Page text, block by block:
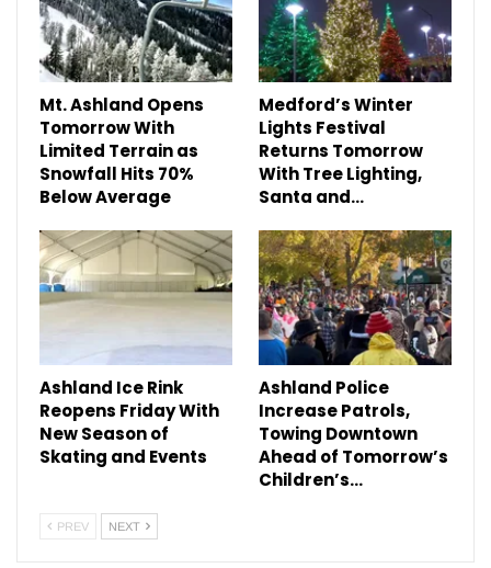
Mt. Ashland Opens
Tomorrow With
Limited Terrain as
Snowfall Hits 70%
Below Average
Medford’s Winter
Lights Festival
Returns Tomorrow
With Tree Lighting,
Santa and…
Ashland Ice Rink
Reopens Friday With
New Season of
Skating and Events
Ashland Police
Increase Patrols,
Towing Downtown
Ahead of Tomorrow’s
Children’s…
PREV NEXT